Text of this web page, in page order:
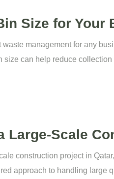
Size for Your
management for any
can help reduce
Large-Scale
construction project in
approach to handling large